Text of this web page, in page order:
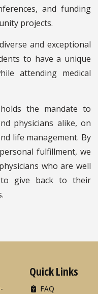
and funding
projects.
and exceptional
to have a unique
attending medical
the mandate to
physicians alike, on
life management. By
fulfillment, we
who are well
to give back to their
Quick Links
FAQ